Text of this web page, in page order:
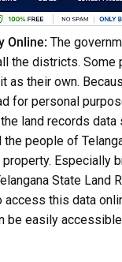
Online: The
the districts. Some
as their own.
for personal
land records data
people of
Especially
State Land
this data
be easily accessible